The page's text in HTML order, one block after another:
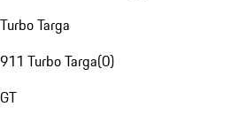
Turbo Targa
911 Turbo Targa(0)
GT